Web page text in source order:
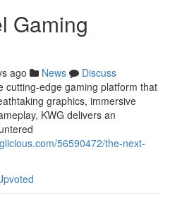
Gaming
ago News
Discuss
cutting-edge gaming platform that
graphics, immersive
KWG delivers an
56590472/the-next-